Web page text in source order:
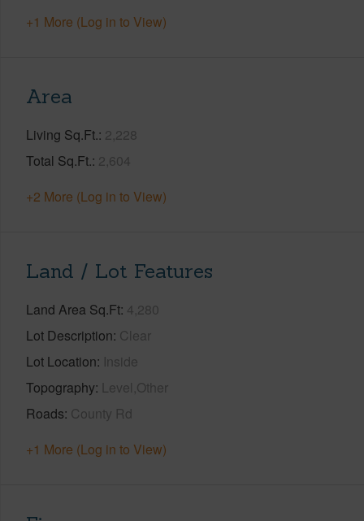
+1 More (Log in to View)
Area
Living Sq.Ft. 2,228
Total Sq.Ft. 2,604
+2 More (Log in to View)
Land / Lot Features
Land Area Sq.Ft 4,280
Lot Description Clear
Lot Location Inside
Topography Level,Other
Roads County Rd
+1 More (Log in to View)